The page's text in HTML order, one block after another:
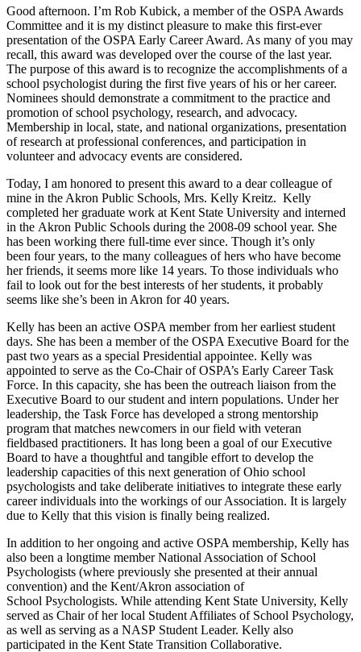
Good afternoon. I’m Rob Kubick, a member of the OSPA Awards
Committee and it is my distinct pleasure to make this first-ever
presentation of the OSPA Early Career Award. As many of you may
recall, this award was developed over the course of the last year.
The purpose of this award is to recognize the accomplishments of a
school psychologist during the first five years of his or her career.
Nominees should demonstrate a commitment to the practice and
promotion of school psychology, research, and advocacy.
Membership in local, state, and national organizations, presentation
of research at professional conferences, and participation in
volunteer and advocacy events are considered.
Today, I am honored to present this award to a dear colleague of
mine in the Akron Public Schools, Mrs. Kelly Kreitz. Kelly
completed her graduate work at Kent State University and interned
in the Akron Public Schools during the 2008-09 school year. She
has been working there full-time ever since. Though it’s only
been four years, to the many colleagues of hers who have become
her friends, it seems more like 14 years. To those individuals who
fail to look out for the best interests of her students, it probably
seems like she’s been in Akron for 40 years.
Kelly has been an active OSPA member from her earliest student
days. She has been a member of the OSPA Executive Board for the
past two years as a special Presidential appointee. Kelly was
appointed to serve as the Co-Chair of OSPA’s Early Career Task
Force. In this capacity, she has been the outreach liaison from the
Executive Board to our student and intern populations. Under her
leadership, the Task Force has developed a strong mentorship
program that matches newcomers in our field with veteran
fieldbased practitioners. It has long been a goal of our Executive
Board to have a thoughtful and tangible effort to develop the
leadership capacities of this next generation of Ohio school
psychologists and take deliberate initiatives to integrate these early
career individuals into the workings of our Association. It is largely
due to Kelly that this vision is finally being realized.
In addition to her ongoing and active OSPA membership, Kelly has
also been a longtime member National Association of School
Psychologists (where previously she presented at their annual
convention) and the Kent/Akron association of
School Psychologists. While attending Kent State University, Kelly
served as Chair of her local Student Affiliates of School Psychology,
as well as serving as a NASP Student Leader. Kelly also
participated in the Kent State Transition Collaborative.